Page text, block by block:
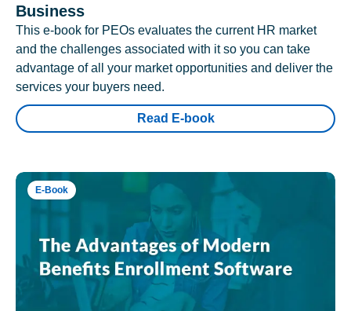
Business
This e-book for PEOs evaluates the current HR market
and the challenges associated with it so you can take
advantage of all your market opportunities and deliver the
services your buyers need.
Read E-book
E-Book